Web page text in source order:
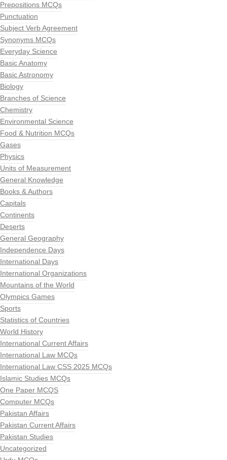
Prepositions MCQs
Punctuation
Subject Verb Agreement
Synonyms MCQs
Everyday Science
Basic Anatomy
Basic Astronomy
Biology
Branches of Science
Chemistry
Environmental Science
Food & Nutrition MCQs
Gases
Physics
Units of Measurement
General Knowledge
Books & Authors
Capitals
Continents
Deserts
General Geography
Independence Days
International Days
International Organizations
Mountains of the World
Olympics Games
Sports
Statistics of Countries
World History
International Current Affairs
International Law MCQs
International Law CSS 2025 MCQs
Islamic Studies MCQs
One Paper MCQS
Computer MCQs
Pakistan Affairs
Pakistan Current Affairs
Pakistan Studies
Uncategorized